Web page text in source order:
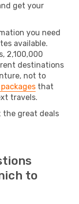
get your
you need
available.
2,100,000
destinations
not to
that
travels.
the great deals
to